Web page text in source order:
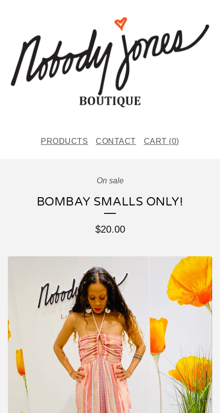
PRODUCTS CONTACT CART (0)
On sale
BOMBAY SMALLS ONLY!
$20.00